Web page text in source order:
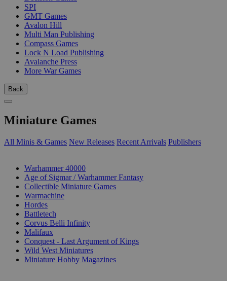
SPI
GMT Games
Avalon Hill
Multi Man Publishing
Compass Games
Lock N Load Publishing
Avalanche Press
More War Games
Back
Miniature Games
All Minis & Games New Releases Recent Arrivals Publishers
Warhammer 40000
Age of Sigmar / Warhammer Fantasy
Collectible Miniature Games
Warmachine
Hordes
Battletech
Corvus Belli Infinity
Malifaux
Conquest - Last Argument of Kings
Wild West Miniatures
Miniature Hobby Magazines